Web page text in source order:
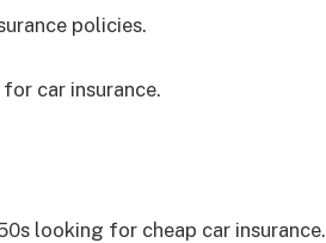
policies.
car insurance.
looking for cheap car insurance.